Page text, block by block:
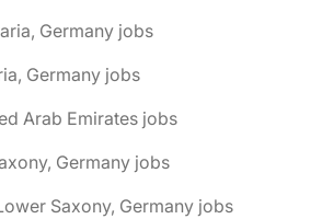
Germany jobs
Germany jobs
Arab Emirates jobs
Germany jobs
Saxony, Germany jobs